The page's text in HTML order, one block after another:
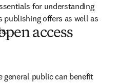
for understanding
publishing offers as well as
access
public can benefit